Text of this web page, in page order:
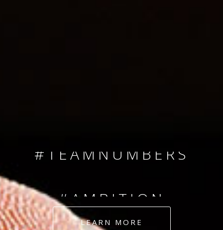
#AMBITION
#DEDICATION
LEARN MORE